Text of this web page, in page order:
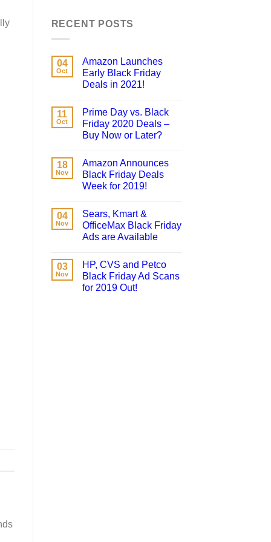
RECENT POSTS
04
Oct
Amazon Launches
Early Black Friday
Deals in 2021!
11
Oct
Prime Day vs. Black
Friday 2020 Deals –
Buy Now or Later?
18
Nov
Amazon Announces
Black Friday Deals
Week for 2019!
04
Nov
Sears, Kmart &
OfficeMax Black Friday
Ads are Available
03
Nov
HP, CVS and Petco
Black Friday Ad Scans
for 2019 Out!